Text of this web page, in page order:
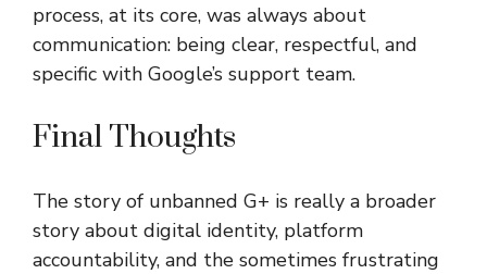
process, at its core, was always about
communication: being clear, respectful, and
specific with Google’s support team.
Final Thoughts
The story of unbanned G+ is really a broader
story about digital identity, platform
accountability, and the sometimes frustrating